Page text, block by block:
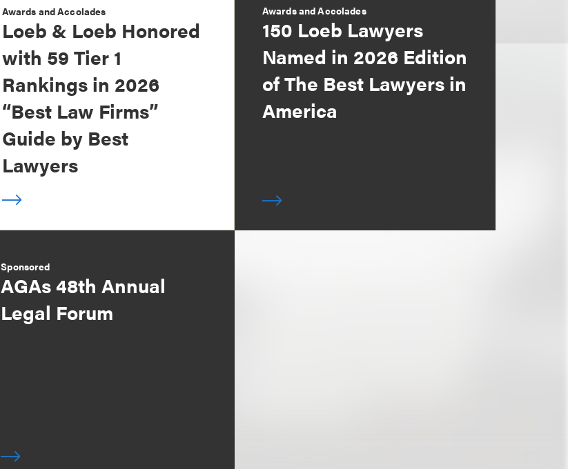
Awards and Accolades
Loeb & Loeb Honored
with 59 Tier 1
Rankings in 2026
“Best Law Firms”
Guide by Best
Lawyers
Awards and Accolades
150 Loeb Lawyers
Named in 2026 Edition
of The Best Lawyers in
America
Sponsored
AGAs 48th Annual
Legal Forum